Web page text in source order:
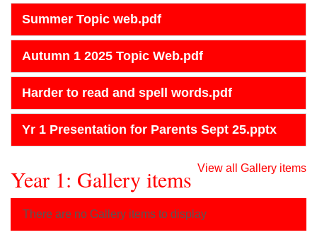
Summer Topic web.pdf
Autumn 1 2025 Topic Web.pdf
Harder to read and spell words.pdf
Yr 1 Presentation for Parents Sept 25.pptx
Year 1: Gallery items View all Gallery items
There are no Gallery items to display